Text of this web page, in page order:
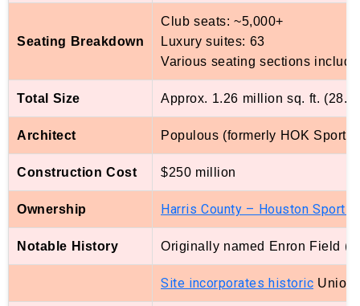
Seating Breakdown
Club seats: ~5,000+
Luxury suites: 63
Various seating sections
Total Size Approx. 1.26 million sq. ft.
Architect Populous (formerly HOK Sport)
Construction Cost $250 million
Ownership Harris County – Houston Sports
Notable History Originally named Enron Field
Site incorporates historic Union